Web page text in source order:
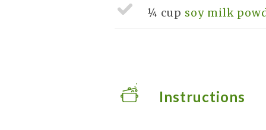
¼ cup soy milk
Instructions